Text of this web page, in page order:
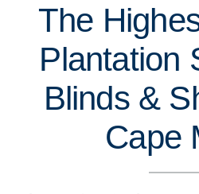
The
Plantation
Blinds &
Cape